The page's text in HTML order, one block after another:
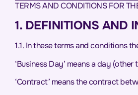
TERMS AND CONDITIONS FOR
1. DEFINITIONS AND
1.1. In these terms and conditions
‘Business Day’ means a day
‘Contract’ means the contract